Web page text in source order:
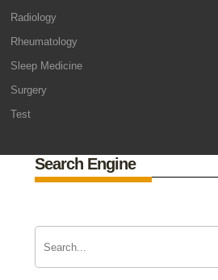
Radiology
Rheumatology
Sleep Medicine
Surgery
Test
Search Engine